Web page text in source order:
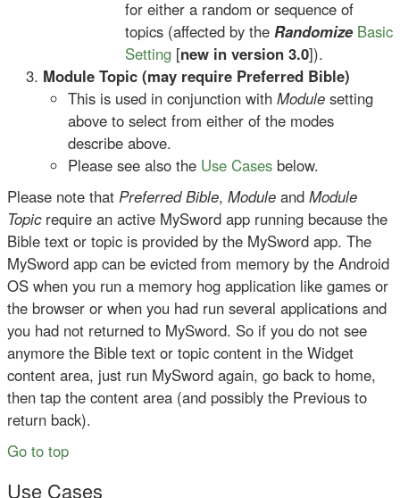
for either a random or sequence of
topics (affected by the Randomize Basic
Setting [new in version 3.0]).
Module Topic (may require Preferred Bible)
This is used in conjunction with Module setting
above to select from either of the modes
describe above.
Please see also the Use Cases below.
Please note that Preferred Bible, Module and Module
Topicrequire an active MySword app running because the
Bible text or topic is provided by the MySword app. The
MySword app can be evicted from memory by the Android
OS when you run a memory hog application like games or
the browser or when you had run several applications and
you had not returned to MySword. So if you do not see
anymore the Bible text or topic content in the Widget
content area, just run MySword again, go back to home,
then tap the content area (and possibly the Previous to
return back).
Go to top
Use Cases